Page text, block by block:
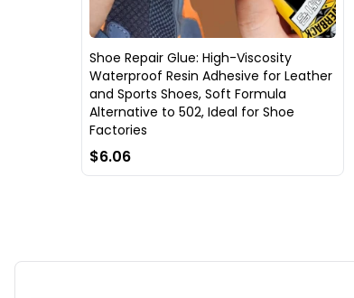
Shoe Repair Glue: High-Viscosity
Waterproof Resin Adhesive for Leather
and Sports Shoes, Soft Formula
Alternative to 502, Ideal for Shoe
Factories
$6.06